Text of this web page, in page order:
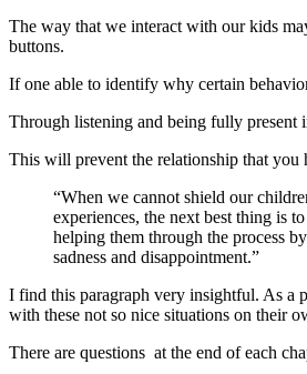
The way that we interact with our kids
buttons.
If one able to identify why certain
Through listening and being fully present
This will prevent the relationship that
“When we cannot shield our
experiences, the next best thing is
helping them through the process
sadness and disappointment.”
I find this paragraph very insightful. As a
with these not so nice situations on their
There are questions at the end of each